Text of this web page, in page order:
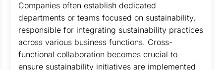
Companies often establish dedicated
departments or teams focused on sustainability,
responsible for integrating sustainability practices
across various business functions. Cross-
functional collaboration becomes crucial to
ensure sustainability initiatives are implemented